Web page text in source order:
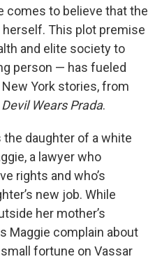
comes to believe that the
This plot premise
and elite society to
person — has fueled
York stories, from
Devil Wears Prada.
the daughter of a white
a lawyer who
rights and who’s
new job. While
her mother’s
Maggie complain about
fortune on Vassar